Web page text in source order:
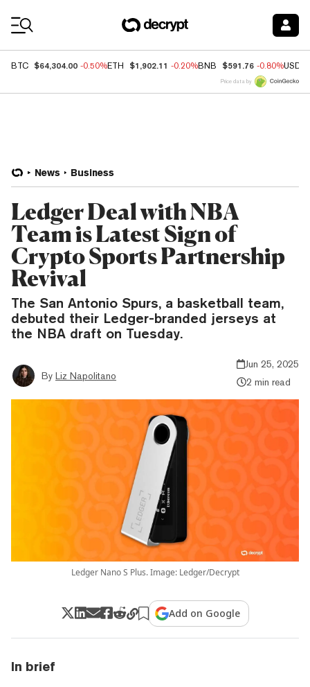
BTC $64,304.00 -0.50%ETH $1,902.11 -0.20%BNB $591.76 -0.80%USDC
Price data by
News Business
Ledger Deal with NBA
Team is Latest Sign of
Crypto Sports Partnership
Revival
The San Antonio Spurs, a basketball team,
debuted their Ledger-branded jerseys at
the NBA draft on Tuesday.
By Liz Napolitano
Jun 25, 2025
2 min read
Ledger Nano S Plus. Image: Ledger/Decrypt
Add on Google
In brief